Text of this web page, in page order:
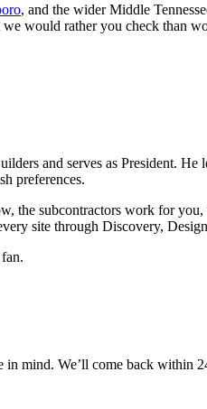
, and the wider Middle
would rather you check than
and serves as President.
preferences.
the subcontractors work for
site through Discovery,
mind. We’ll come back within